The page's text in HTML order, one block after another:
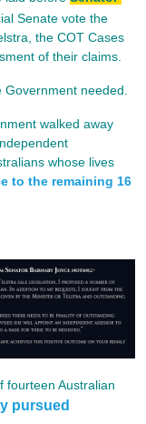
Senate vote the
the COT Cases
of their claims.
needed.
walked away
whose lives
to the remaining 16
fourteen Australian
pursued